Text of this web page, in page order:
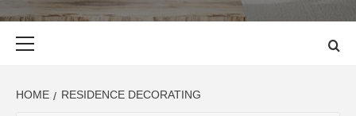
HOME RESIDENCE DECORATING